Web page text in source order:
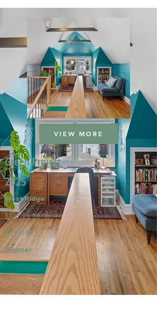
VIEW MORE
Green Project
2025
West Ridge
Marika M. &
Dennis G.
Winner